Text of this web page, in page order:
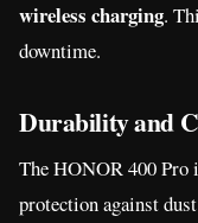
wireless charging.
downtime.
Durability and
The HONOR 400 Pro
protection against